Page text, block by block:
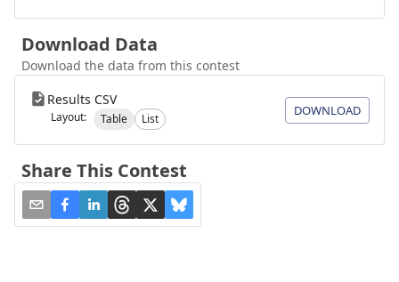
Download Data
Download the data from this contest
Results CSV
Layout: Table List
DOWNLOAD
Share This Contest